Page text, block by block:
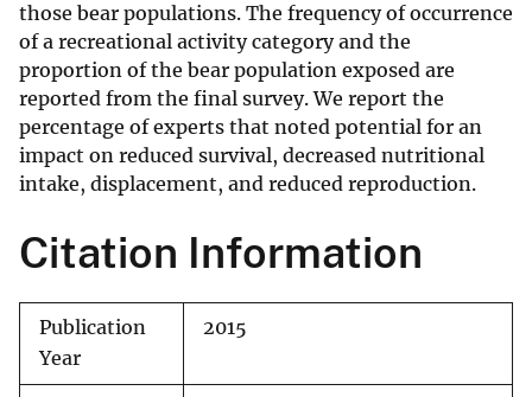
those bear populations. The frequency of occurrence
of a recreational activity category and the
proportion of the bear population exposed are
reported from the final survey. We report the
percentage of experts that noted potential for an
impact on reduced survival, decreased nutritional
intake, displacement, and reduced reproduction.
Citation Information
Publication
Year
2015